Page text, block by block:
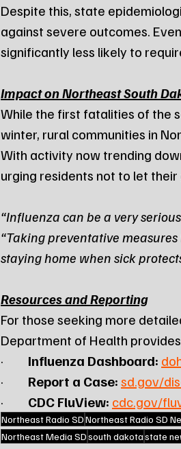
Despite this, state
against severe outcomes.
significantly less likely to
Impact on Northeast South
While the first fatalities of the
winter, rural communities in
With activity now trending
urging residents not to let their
“Influenza can be a very
“Taking preventative
staying home when sick
Resources and Reporting
For those seeking more
Department of Health
· Influenza Dashboard:
· Report a Case:sd.gov/
· CDC FluView: cdc.gov/
Northeast Radio SDNortheast Radio SD
Northeast Media SDsouth dakotastate